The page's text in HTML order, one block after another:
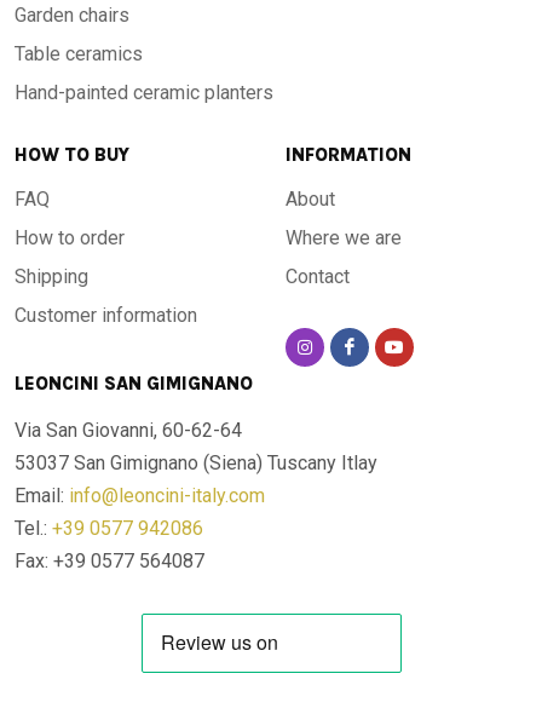
Garden chairs
Table ceramics
Hand-painted ceramic planters
HOW TO BUY
FAQ
How to order
Shipping
Customer information
INFORMATION
About
Where we are
Contact
LEONCINI SAN GIMIGNANO
Via San Giovanni, 60-62-64
53037 San Gimignano (Siena) Tuscany Itlay
Email: info@leoncini-italy.com
Tel.: +39 0577 942086
Fax: +39 0577 564087